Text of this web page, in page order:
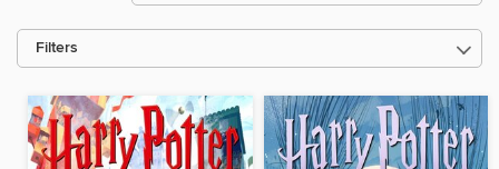
Filters